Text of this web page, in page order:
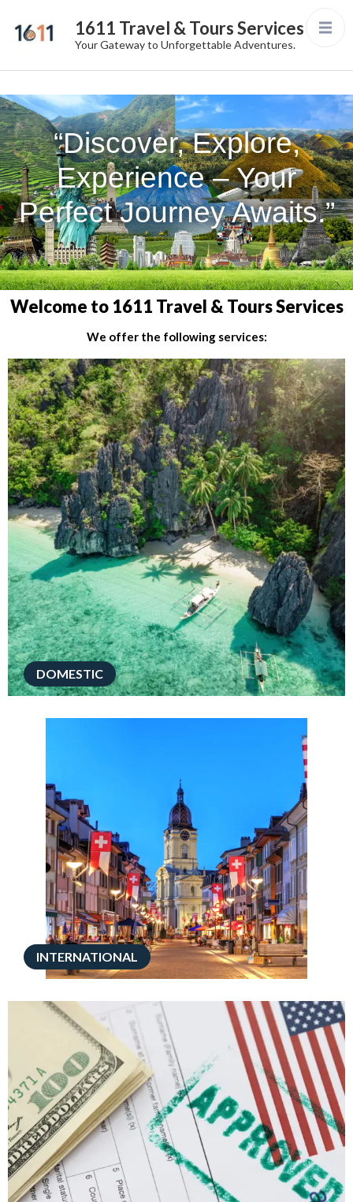
1611 Travel & Tours Services
Your Gateway to Unforgettable Adventures.
“Discover, Explore,
Experience – Your
Perfect Journey Awaits.”
Welcome to 1611 Travel & Tours Services
We offer the following services:
DOMESTIC
INTERNATIONAL